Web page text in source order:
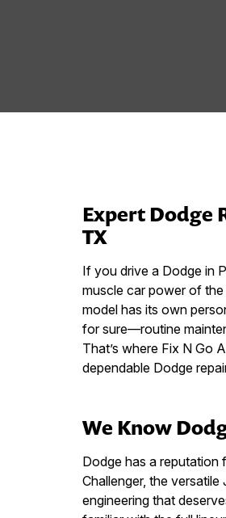
Expert Dodge
TX
If you drive a Dodge in
muscle car power of
model has its own
for sure—routine
That’s where Fix N Go
dependable Dodge
We Know
Dodge has a reputation
Challenger, the
engineering that